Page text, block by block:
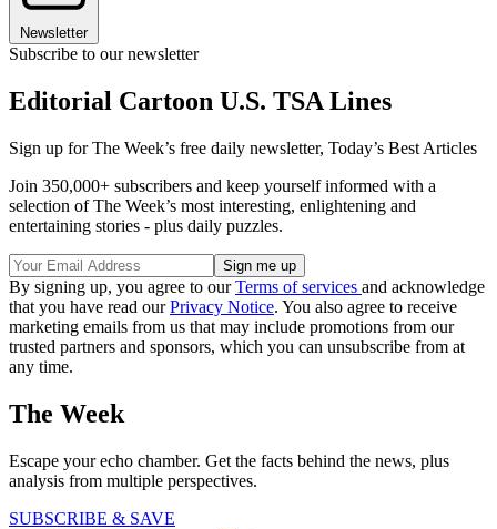
Newsletter
Subscribe to our newsletter
Editorial Cartoon U.S. TSA Lines
Sign up for The Week’s free daily newsletter, Today’s Best Articles
Join 350,000+ subscribers and keep yourself informed with a
selection of The Week’s most interesting, enlightening and
entertaining stories - plus daily puzzles.
By signing up, you agree to ourTerms of services and acknowledge
that you have read ourPrivacy Notice. You also agree to receive
marketing emails from us that may include promotions from our
trusted partners and sponsors, which you can unsubscribe from at
any time.
The Week
Escape your echo chamber. Get the facts behind the news, plus
analysis from multiple perspectives.
SUBSCRIBE & SAVE